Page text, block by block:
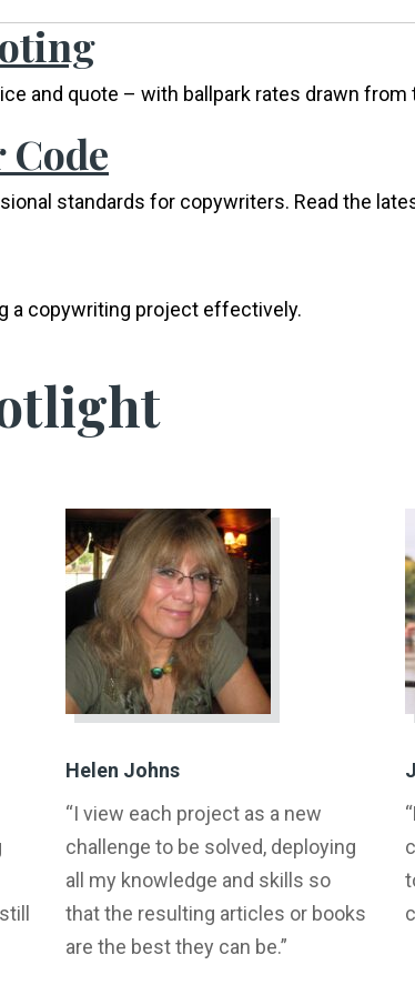
and quote – with ballpark rates drawn
standards for copywriters. Read the
a copywriting project effectively.
Helen Johns
“I view each project as a new
challenge to be solved, deploying
all my knowledge and skills so
that the resulting articles or books
are the best they can be.”